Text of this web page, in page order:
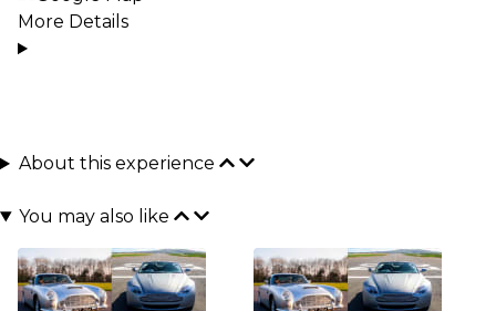
More Details
About this experience
You may also like